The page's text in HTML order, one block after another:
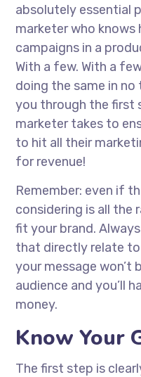
absolutely essential
marketer who
campaigns in a
With a few. With a
doing the same in no
you through the first
marketer takes to
to hit all their
for revenue!
Remember: even if
considering is all the
fit your brand.
that directly relate to
your message won’t
audience and you’ll
money.
Know Your
The first step is